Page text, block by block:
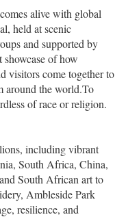
alive with global
held at scenic
and supported by
of how
visitors come together to
around the world.To
of race or religion.
including vibrant
South Africa, China,
South African art to
Ambleside Park
resilience, and